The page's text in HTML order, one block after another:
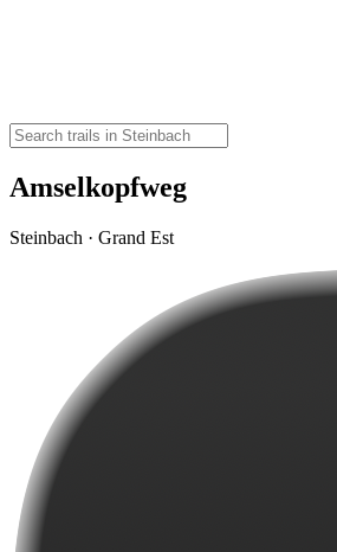
Amselkopfweg
Steinbach · Grand Est